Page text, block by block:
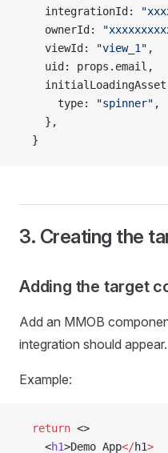
    integrationId:
    ownerId:
    viewId:
"view_1" ,
    uid: props.email,
      type:
"spinner" ,
    },
  }
3. Creating the
Adding the target
Add an MMOB
integration should appear.
Example:
  return
<>
    <
h1>Demo App</h1>